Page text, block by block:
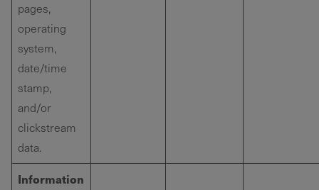
pages,
operating
system,
date/time
stamp,
and/or
clickstream
data.
Information